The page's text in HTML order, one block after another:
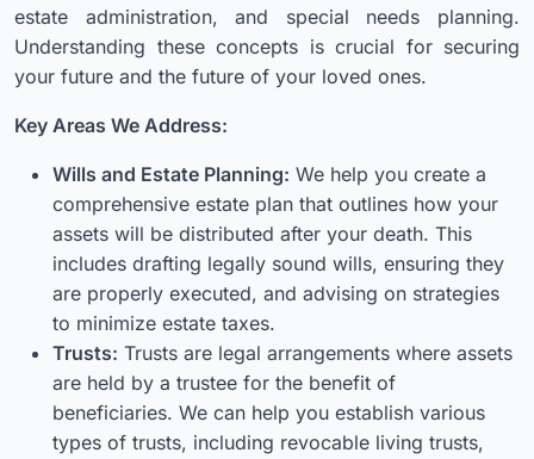
estate administration, and special needs planning.
Understanding these concepts is crucial for securing
your future and the future of your loved ones.
Key Areas We Address:
Wills and Estate Planning: We help you create a
comprehensive estate plan that outlines how your
assets will be distributed after your death. This
includes drafting legally sound wills, ensuring they
are properly executed, and advising on strategies
to minimize estate taxes.
Trusts: Trusts are legal arrangements where assets
are held by a trustee for the benefit of
beneficiaries. We can help you establish various
types of trusts, including revocable living trusts,